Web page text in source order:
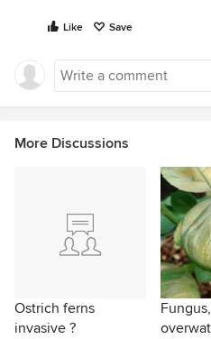
Like Save
More Discussions
Ostrich ferns
invasive ?